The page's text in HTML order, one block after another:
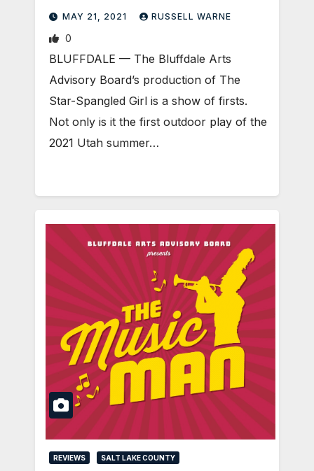
MAY 21, 2021 RUSSELL WARNE
0
BLUFFDALE — The Bluffdale Arts
Advisory Board’s production of The
Star-Spangled Girl is a show of firsts.
Not only is it the first outdoor play of the
2021 Utah summer…
REVIEWS SALT LAKE COUNTY